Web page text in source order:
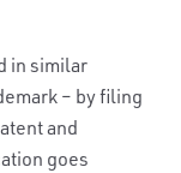
in similar
– by filing
and
goes